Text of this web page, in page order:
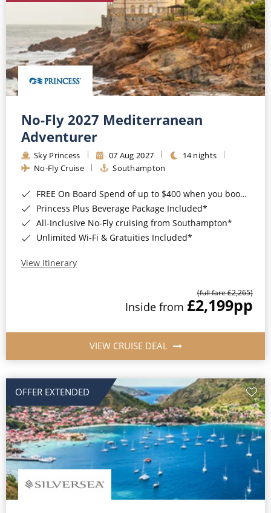
No-Fly 2027 Mediterranean
Adventurer
Sky Princess 07 Aug 2027
14 nights
No-Fly Cruise
Southampton
FREE On Board Spend of up to $400 when you book by 8pm 31st August 2026*
Princess Plus Beverage Package Included*
All-Inclusive No-Fly cruising from Southampton*
Unlimited Wi-Fi & Gratuities Included*
View Itinerary
(full fare £2,265)
Inside from £2,199pp
VIEW CRUISE DEAL
OFFER EXTENDED